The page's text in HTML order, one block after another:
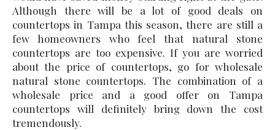
Although there will be a lot of good deals on
countertops in Tampa this season, there are still a
few homeowners who feel that natural stone
countertops are too expensive. If you are worried
about the price of countertops, go for wholesale
natural stone countertops. The combination of a
wholesale price and a good offer on Tampa
countertops will definitely bring down the cost
tremendously.